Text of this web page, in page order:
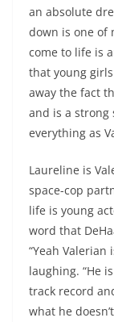
an absolute
down is one of
come to life is
that young
away the fact
and is a strong
everything as
Laureline is
space-cop
life is young
word that
“Yeah Valerian
laughing. “He
track record
what he